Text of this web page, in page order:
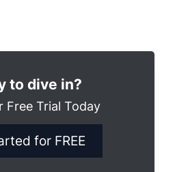
to dive in?
Free Trial Today
for FREE